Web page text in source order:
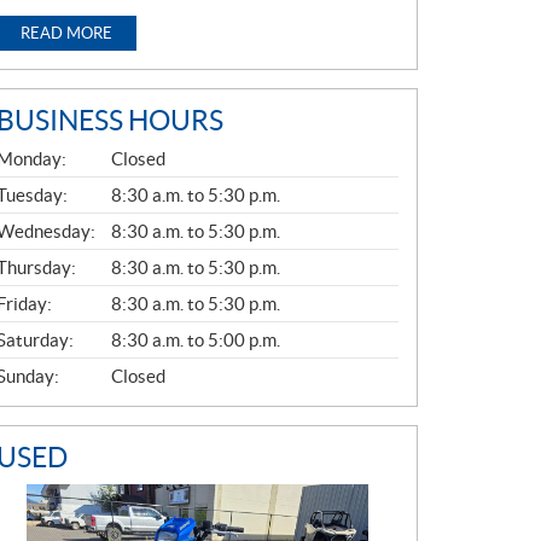
READ MORE
BUSINESS HOURS
L
Monday:
Closed
8:30 a.m. to 5:30 p.m.
8:30 a.m. to 5:30 p.m.
8:30 a.m. to 5:30 p.m.
Friday:
8:30 a.m. to 5:30 p.m.
8:30 a.m. to 5:00 p.m.
Closed